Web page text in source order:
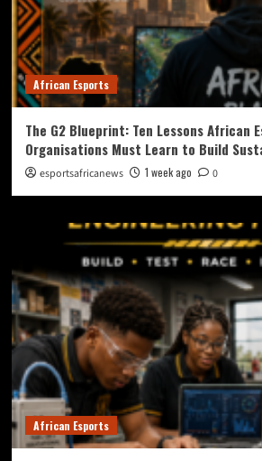
African Esports
The G2 Blueprint: Ten Lessons African
Organisations Must Learn to Build
esportsafricanews 1 week ago 0
African Esports